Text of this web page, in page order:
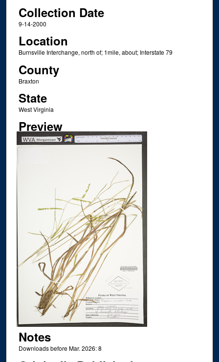
Collection Date
9-14-2000
Location
Burnsville Interchange, north of; 1mile, about; Interstate 79
County
Braxton
State
West Virginia
Preview
Notes
Downloads before Mar. 2026: 8